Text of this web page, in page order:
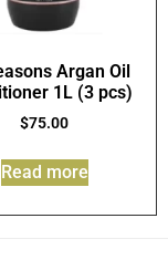
Argan Oil
1L (3 pcs)
$75.00
Read more